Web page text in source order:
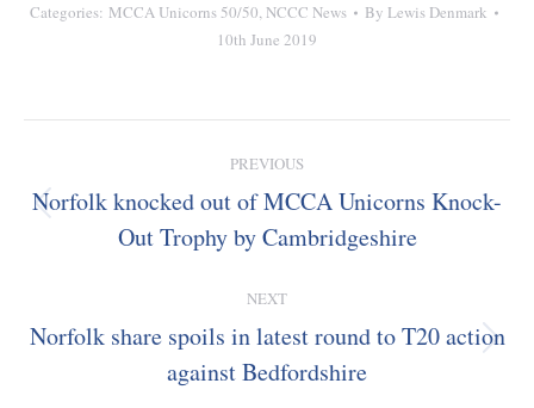
Categories: MCCA Unicorns 50/50, NCCC News By Lewis Denmark
10th June 2019
navigation
PREVIOUS
Previous
post:
Norfolk knocked out of MCCA Unicorns Knock-
Out Trophy by Cambridgeshire
NEXT
Next
post:
Norfolk share spoils in latest round to T20 action
against Bedfordshire